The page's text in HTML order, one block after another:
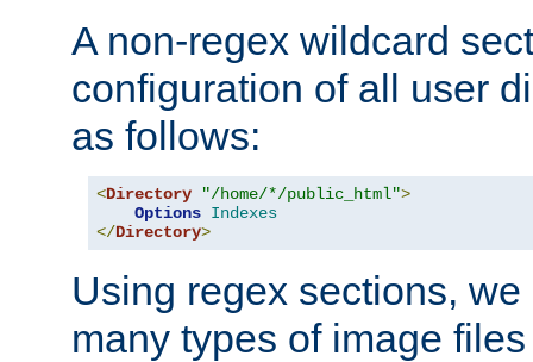
A non-regex wildcard
configuration of all user
as follows:
<Directory "/home/*/public_html">
Options Indexes
</Directory>
Using regex sections,
many types of image